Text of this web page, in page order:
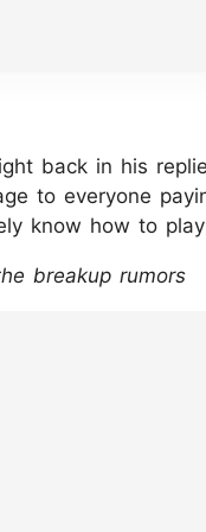
back in his
to everyone
know how to
breakup rumors